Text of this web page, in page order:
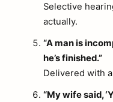
Selective
actually.
“A man is
he’s finished.”
Delivered with
“My wife said,